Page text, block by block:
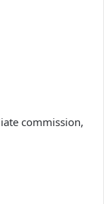
commission,